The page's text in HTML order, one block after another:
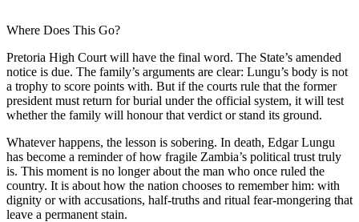
Where Does This Go?
Pretoria High Court will have the final word. The State’s amended
notice is due. The family’s arguments are clear: Lungu’s body is not
a trophy to score points with. But if the courts rule that the former
president must return for burial under the official system, it will test
whether the family will honour that verdict or stand its ground.
Whatever happens, the lesson is sobering. In death, Edgar Lungu
has become a reminder of how fragile Zambia’s political trust truly
is. This moment is no longer about the man who once ruled the
country. It is about how the nation chooses to remember him: with
dignity or with accusations, half-truths and ritual fear-mongering that
leave a permanent stain.